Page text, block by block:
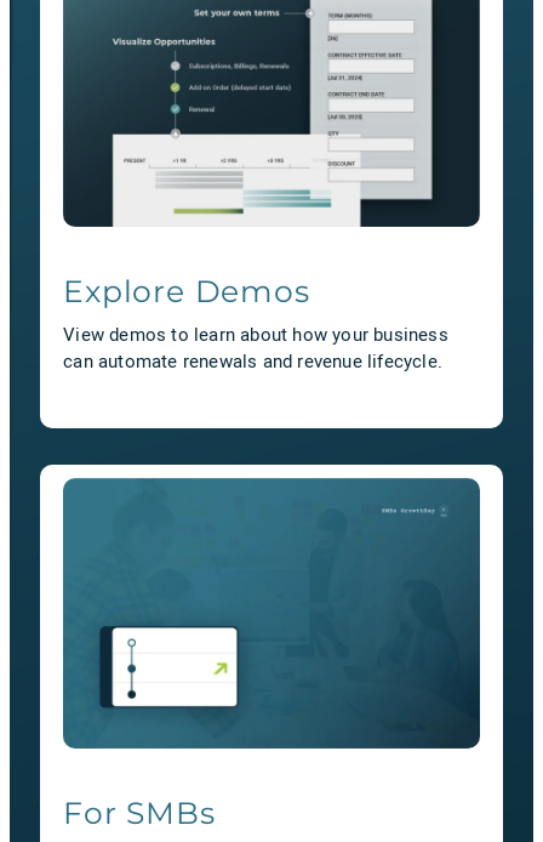
Explore Demos
View demos to learn about how your business
can automate renewals and revenue lifecycle.
For SMBs